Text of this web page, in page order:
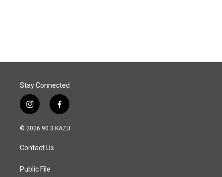
Stay Connected
i
n
s
a
g
a
f
a
c
© 2026 90.3 KAZU
Contact Us
Public File